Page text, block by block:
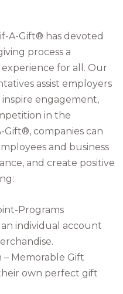
A-Gift® has devoted
process a
for all. Our
assist employers
engagement,
in the
companies can
and business
and create positive
Programs
individual account
Memorable Gift
own perfect gift